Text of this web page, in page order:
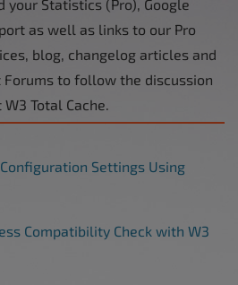
your Statistics (Pro), Google
as well as links to our Pro
blog, changelog articles and
Forums to follow the discussion
Total Cache.
Settings Using
Compatibility Check with W3